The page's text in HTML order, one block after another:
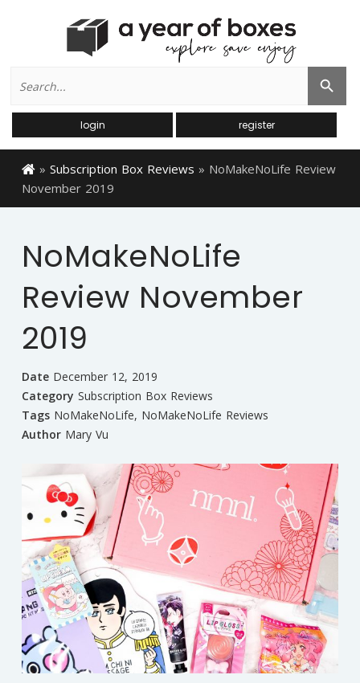
for:
Search Button
login register
» Subscription Box Reviews » NoMakeNoLife Review
November 2019
NoMakeNoLife
Review November
2019
Date December 12, 2019
Category Subscription Box Reviews
Tags NoMakeNoLife, NoMakeNoLife Reviews
Author Mary Vu